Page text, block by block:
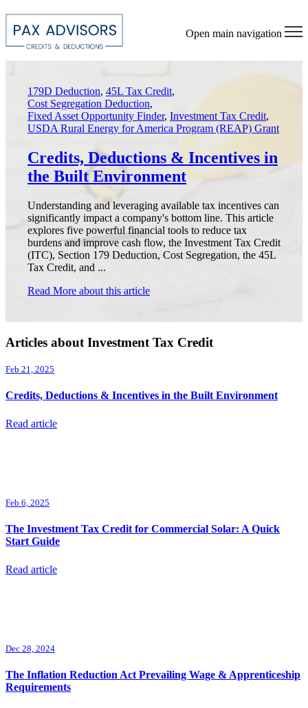
Open main navigation
179D Deduction, 45L Tax Credit,
Cost Segregation Deduction,
Fixed Asset Opportunity Finder, Investment Tax Credit,
USDA Rural Energy for America Program (REAP) Grant
Credits, Deductions & Incentives in
the Built Environment
Understanding and leveraging available tax incentives can
significantly impact a company's bottom line. This article
explores five powerful financial tools to reduce tax
burdens and improve cash flow, the Investment Tax Credit
(ITC), Section 179 Deduction, Cost Segregation, the 45L
Tax Credit, and ...
Read More about this article
Articles about Investment Tax Credit
Feb 21, 2025
Credits, Deductions & Incentives in the Built Environment
Read article
Feb 6, 2025
The Investment Tax Credit for Commercial Solar: A Quick
Start Guide
Read article
Dec 28, 2024
The Inflation Reduction Act Prevailing Wage & Apprenticeship
Requirements